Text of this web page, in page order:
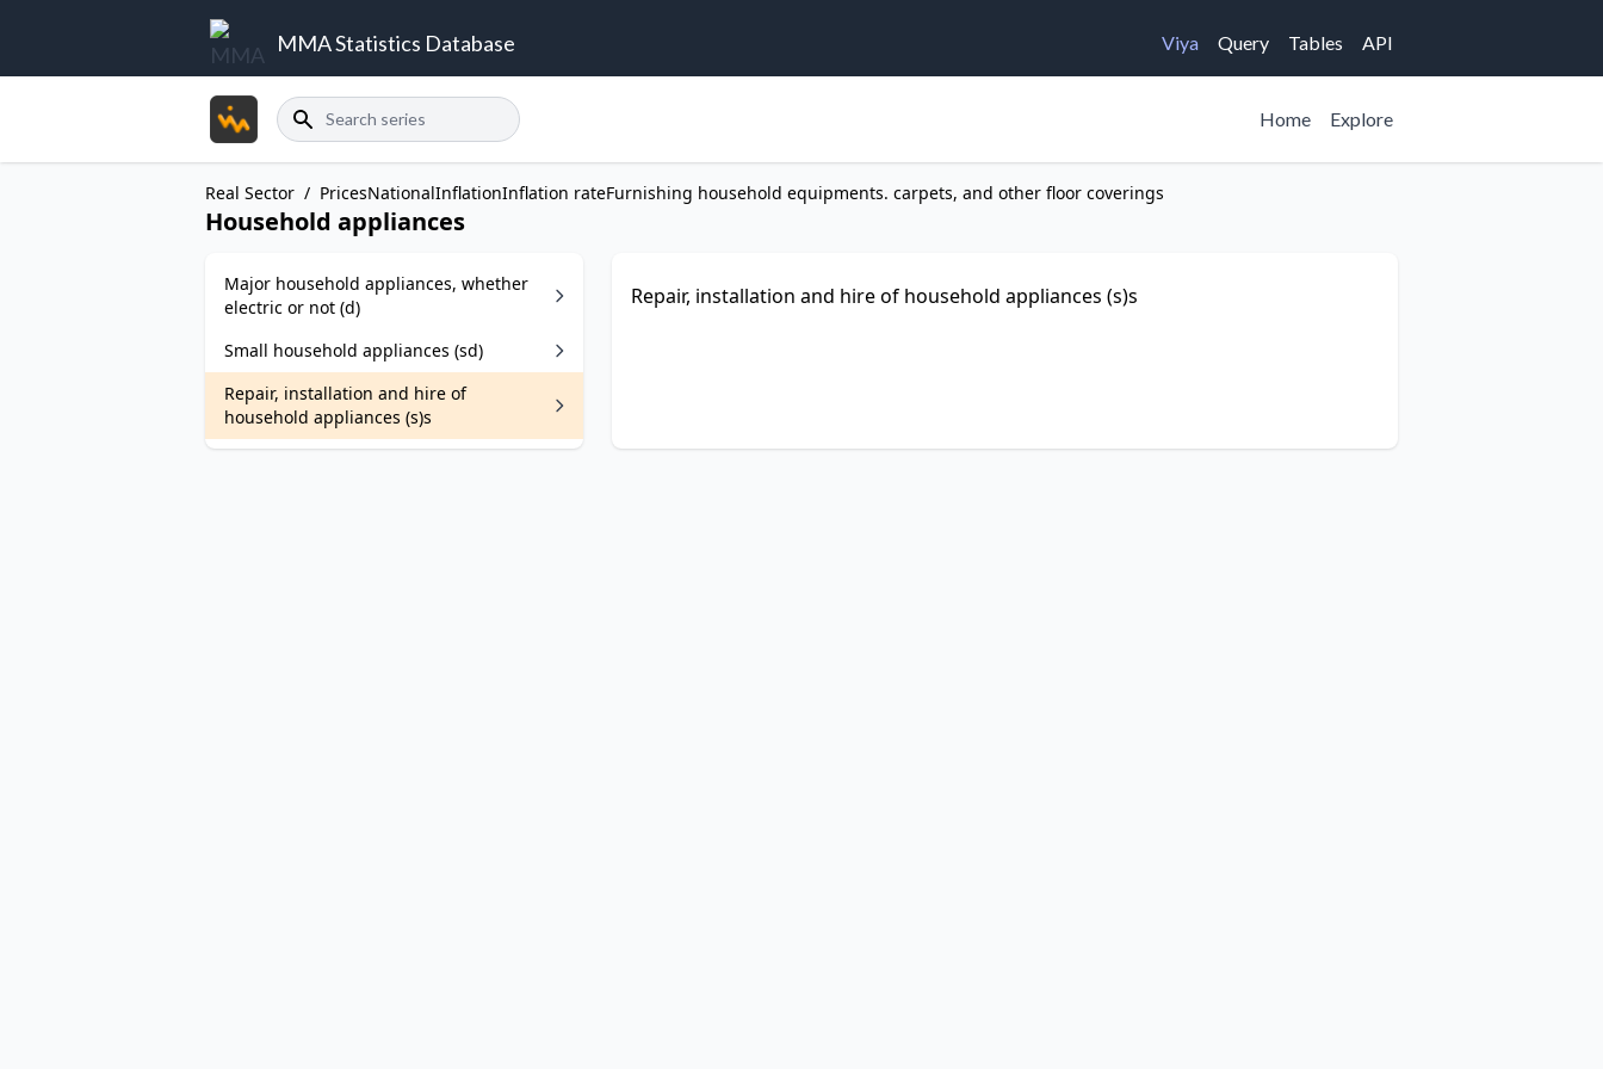
MMA Statistics Database Viya Query Tables API
Search Home Explore
Real Sector / PricesNationalInflationInflation rateFurnishing household equipments. carpets, and other floor coverings
Household appliances
Major household appliances, whether
electric or not (d)
Small household appliances (sd)
Repair, installation and hire of
household appliances (s)s
Repair, installation and hire of household appliances (s)s